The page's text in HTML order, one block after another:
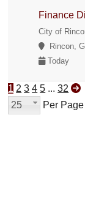
Finance
City of
Rincon,
Today
1 2 3 4 5 ... 32
25
Per Page